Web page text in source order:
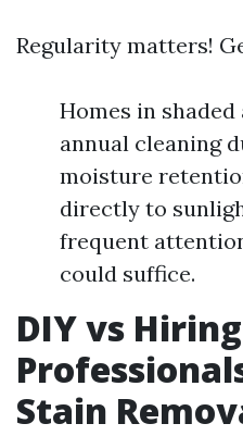
Regularity matters!
Homes in
annual cleaning
moisture
directly to
frequent
could suffice.
DIY vs Hiring
Stain